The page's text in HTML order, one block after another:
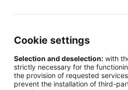
Cookie settings
Selection and deselection: with
strictly necessary for the
the provision of requested
prevent the installation of third-